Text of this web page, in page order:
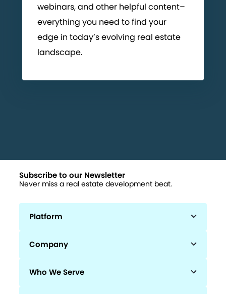
webinars, and other helpful content–
everything you need to find your
edge in today’s evolving real estate
landscape.
Subscribe to our Newsletter
Never miss a real estate development beat.
Platform
Company
Who We Serve